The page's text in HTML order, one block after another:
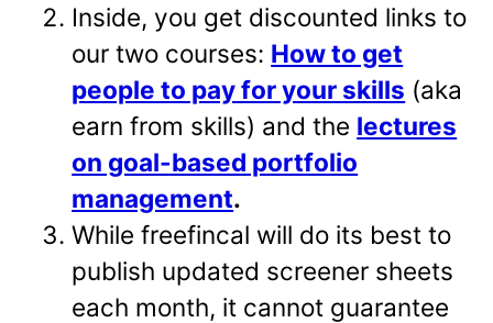
Inside, you get discounted links to
our two courses: How to get
people to pay for your skills (aka
earn from skills) and the lectures
on goal-based portfolio
management.
While freefincal will do its best to
publish updated screener sheets
each month, it cannot guarantee